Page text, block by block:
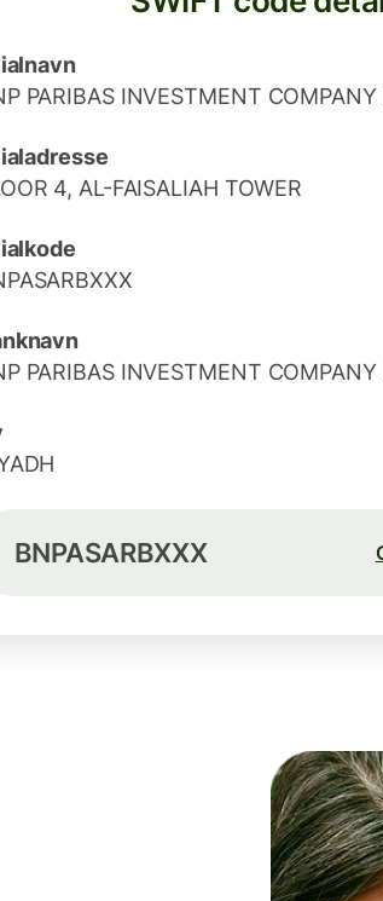
PARIBAS INVESTMENT COMPANY
4, AL-FAISALIAH TOWER
PARIBAS INVESTMENT COMPANY
BNPASARBXXX